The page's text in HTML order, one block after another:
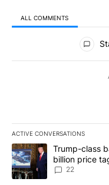
ALL COMMENTS
All Comments
ACTIVE CONVERSATIONS
The following is a list of
A trending article titled
Trump-class
billion price
22